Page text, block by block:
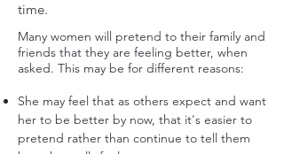
time.
Many women will pretend to their family and
friends that they are feeling better, when
asked. This may be for different reasons:
She may feel that as others expect and want
her to be better by now, that it's easier to
pretend rather than continue to tell them